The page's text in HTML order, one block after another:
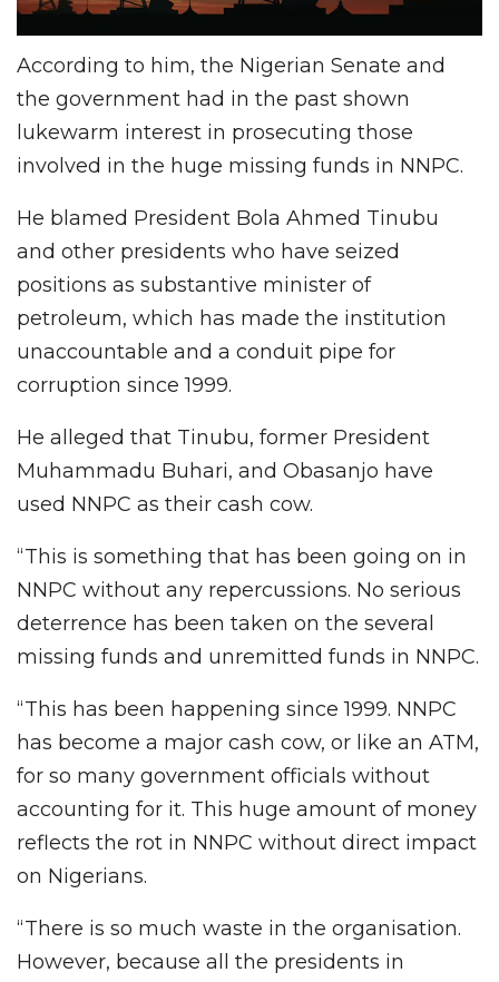
According to him, the Nigerian Senate and
the government had in the past shown
lukewarm interest in prosecuting those
involved in the huge missing funds in NNPC.
He blamed President Bola Ahmed Tinubu
and other presidents who have seized
positions as substantive minister of
petroleum, which has made the institution
unaccountable and a conduit pipe for
corruption since 1999.
He alleged that Tinubu, former President
Muhammadu Buhari, and Obasanjo have
used NNPC as their cash cow.
“This is something that has been going on in
NNPC without any repercussions. No serious
deterrence has been taken on the several
missing funds and unremitted funds in NNPC.
“This has been happening since 1999. NNPC
has become a major cash cow, or like an ATM,
for so many government officials without
accounting for it. This huge amount of money
reflects the rot in NNPC without direct impact
on Nigerians.
“There is so much waste in the organisation.
However, because all the presidents in